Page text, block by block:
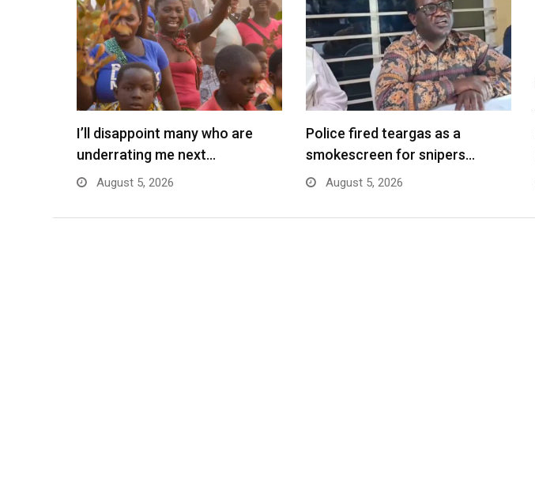
I’ll disappoint many who are
underrating me next…
August 5, 2026
Police fired teargas as a
smokescreen for snipers…
August 5, 2026